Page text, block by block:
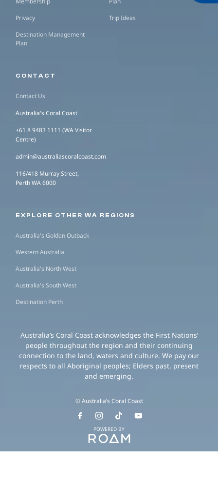
Privacy
Destination Management
Plan
Trip Ideas
CONTACT
Contact Us
Australia's Coral Coast
+61 8 9483 1111 (WA Visitor
Centre)
admin@australiascoralcoast.com
116/418 Murray Street,
Perth WA 6000
EXPLORE OTHER WA REGIONS
Australia's Golden Outback
Western Australia
Australia's North West
Australia's South West
Destination Perth
Australia’s Coral Coast acknowledges the First Nations’
people throughout the region and their continuing
connection to the land, waters and culture. We pay our
respects to all Aboriginal peoples; Elders past, present
and emerging.
© Australia’s Coral Coast
POWERED BY